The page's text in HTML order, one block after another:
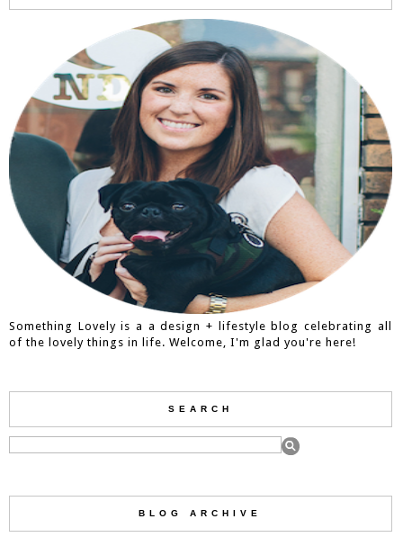
Something Lovely is a a design + lifestyle blog celebrating all
of the lovely things in life. Welcome, I'm glad you're here!
SEARCH
BLOG ARCHIVE